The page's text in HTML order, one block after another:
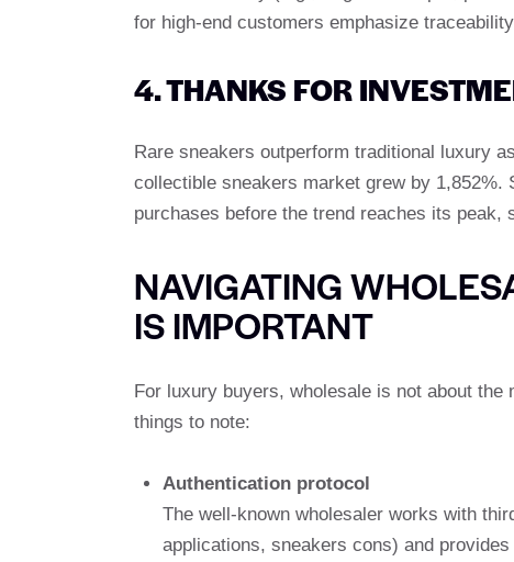
for high-end customers emphasize
4. THANKS FOR
Rare sneakers outperform traditional luxury
collectible sneakers market grew by
purchases before the trend reaches its
NAVIGATING
IS IMPORTANT
For luxury buyers, wholesale is not about
things to note:
Authentication protocol
The well-known wholesaler works with
applications, sneakers cons) and